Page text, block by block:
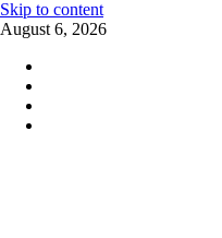
Skip to content
August 6, 2026